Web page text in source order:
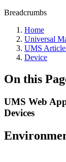
Breadcrumbs
Home
Universal
UMS
Device
On this
UMS Web
Devices